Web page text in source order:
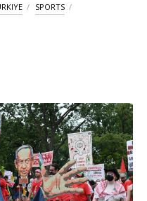
SPORTS